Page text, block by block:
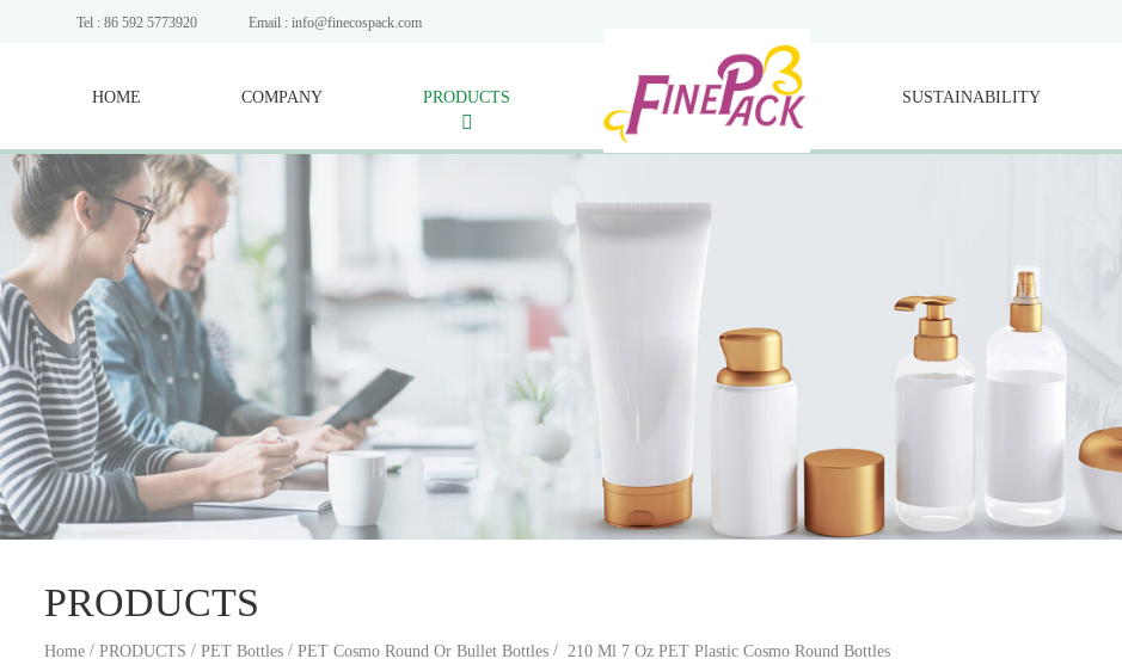
Tel : 86 592 5773920 Email : info@finecospack.com
HOME COMPANY PRODUCTS SUSTAINABILITY
PRODUCTS
Home / PRODUCTS / PET Bottles / PET Cosmo Round Or Bullet Bottles / 210 Ml 7 Oz PET Plastic Cosmo Round Bottles